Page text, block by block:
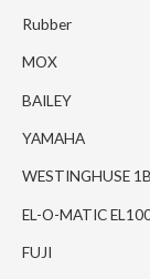
Rubber
MOX
BAILEY
YAMAHA
WESTINGHUSE
EL-O-MATIC
FUJI